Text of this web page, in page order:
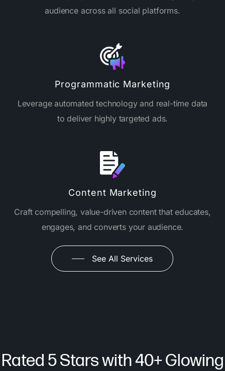
audience across all social platforms.
Programmatic Marketing
Leverage automated technology and real-time data
to deliver highly targeted ads.
Content Marketing
Craft compelling, value-driven content that educates,
engages, and converts your audience.
See All Services
Rated 5 Stars with 40+ Glowing